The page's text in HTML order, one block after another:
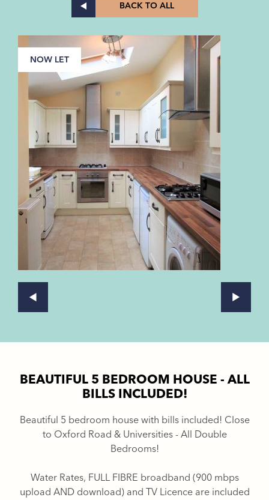
BACK TO ALL
NOW LET
BEAUTIFUL 5 BEDROOM HOUSE - ALL
BILLS INCLUDED!
Beautiful 5 bedroom house with bills included! Close
to Oxford Road & Universities - All Double
Bedrooms!
Water Rates, FULL FIBRE broadband (900 mbps
upload AND download) and TV Licence are included